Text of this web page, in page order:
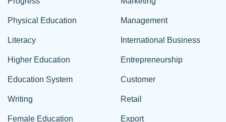
Physical Education
Literacy
Higher Education
Education System
Writing
Female Education
Management
International Business
Entrepreneurship
Customer
Retail
Export